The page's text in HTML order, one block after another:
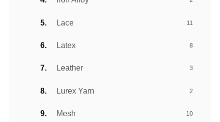
Lace 11
Latex 8
Leather 3
Lurex Yarn 2
Mesh 10